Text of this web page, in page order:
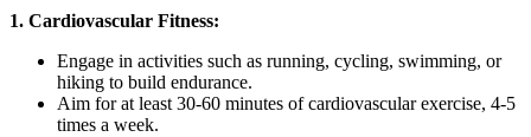
1. Cardiovascular Fitness:
Engage in activities such as running, cycling, swimming, or
hiking to build endurance.
Aim for at least 30-60 minutes of cardiovascular exercise, 4-5
times a week.